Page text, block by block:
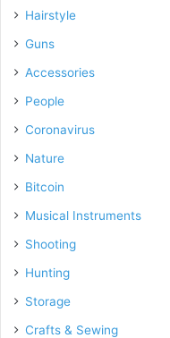
Hairstyle
Guns
Accessories
People
Coronavirus
Nature
Bitcoin
Musical Instruments
Shooting
Hunting
Storage
Crafts & Sewing